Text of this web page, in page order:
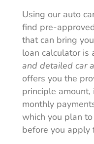
Using our auto
find pre-
that can bring
loan calculator is
and detailed car
offers you the
principle
monthly
which you plan
before you apply